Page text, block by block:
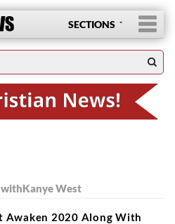
SECTIONS
withKanye West
Awaken 2020 Along With